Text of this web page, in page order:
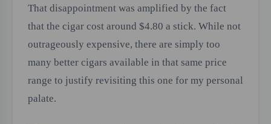
That disappointment was amplified by the fact
that the cigar cost around $4.80 a stick. While not
outrageously expensive, there are simply too
many better cigars available in that same price
range to justify revisiting this one for my personal
palate.